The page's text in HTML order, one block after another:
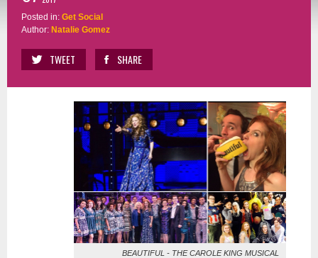
Posted in: Get Social
Author: Natalie Gomez
TWEET SHARE
BEAUTIFUL - THE CAROLE KING MUSICAL